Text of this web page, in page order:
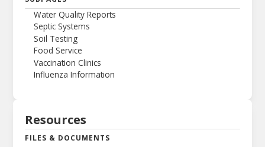
Water Quality Reports
Septic Systems
Soil Testing
Food Service
Vaccination Clinics
Influenza Information
Resources
FILES & DOCUMENTS